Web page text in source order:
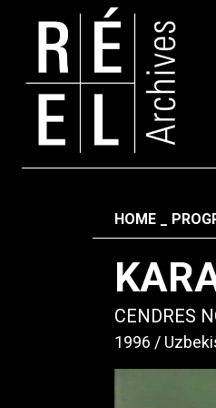
Fil d'ariane
HOME
CENDRES
1996